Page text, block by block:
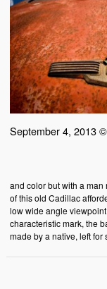
September 4,
and color but with a
of this old Cadillac
low wide angle
characteristic mark, the
made by a native, left for